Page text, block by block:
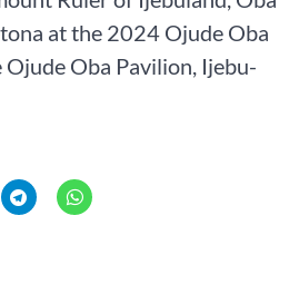
at the 2024 Ojude Oba
Oba Pavilion, Ijebu-